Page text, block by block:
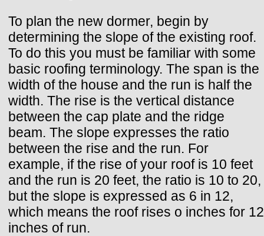
To plan the new dormer, begin by
determining the slope of the existing roof.
To do this you must be familiar with some
basic roofing terminology. The span is the
width of the house and the run is half the
width. The rise is the vertical distance
between the cap plate and the ridge
beam. The slope expresses the ratio
between the rise and the run. For
example, if the rise of your roof is 10 feet
and the run is 20 feet, the ratio is 10 to 20,
but the slope is expressed as 6 in 12,
which means the roof rises o inches for 12
inches of run.